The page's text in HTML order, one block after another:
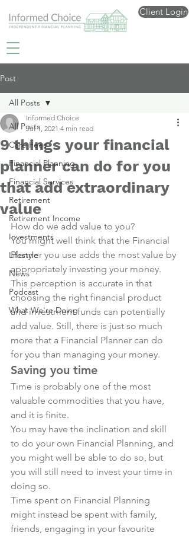
Client Login
Post
All Posts
Care Fees
Financial Planning
Financial Services
Retirement
Retirement Income
Investments
Lifestyle
News
Podcast
What We're Doing
All Posts
9 things your financial
planner can do for you
that add extraordinary
value
Informed Choice
Jul 1, 2021 4 min read
How do we add value to you?
You might well think that the Financial
Planner you use adds the most value by
appropriately investing your money.
This perception is accurate in that
choosing the right financial product
and investment funds can potentially
add value. Still, there is just so much
more that a Financial Planner can do
for you than managing your money.
Saving you time
Time is probably one of the most
valuable commodities that you have,
and it is finite.
You may have the inclination and skill
to do your own Financial Planning, and
you might well be able to do so, but
you will still need to invest your time in
doing so.
Time spent on Financial Planning
might instead be spent with family,
friends, engaging in your favourite